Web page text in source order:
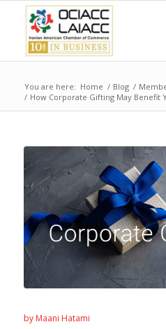
You are here: Home / Blog /
/ How Corporate Gifting May Benefit
by Maani Hatami